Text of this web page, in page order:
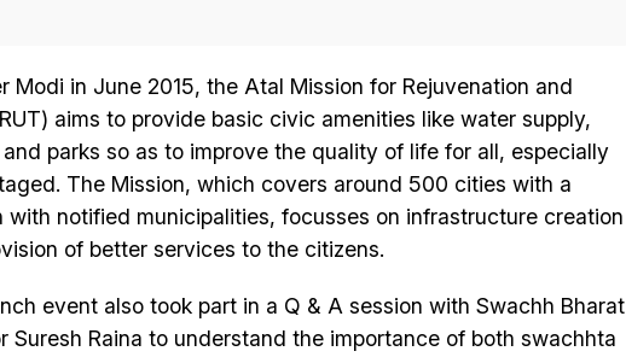
Modi in June 2015, the Atal Mission for Rejuvenation and
aims to provide basic civic amenities like water supply,
parks so as to improve the quality of life for all, especially
The Mission, which covers around 500 cities with a
with notified municipalities, focusses on infrastructure creation
of better services to the citizens.
event also took part in a Q & A session with Swachh Bharat
Suresh Raina to understand the importance of both swachhta